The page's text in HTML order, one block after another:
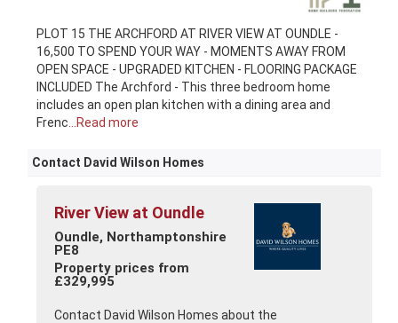
PLOT 15 THE ARCHFORD AT RIVER VIEW AT OUNDLE -
16,500 TO SPEND YOUR WAY - MOMENTS AWAY FROM
OPEN SPACE - UPGRADED KITCHEN - FLOORING PACKAGE
INCLUDED The Archford - This three bedroom home
includes an open plan kitchen with a dining area and
Frenc ...Read more
Contact David Wilson Homes
River View at Oundle
Oundle, Northamptonshire
PE8
Property prices from
£329,995
Contact David Wilson Homes about the